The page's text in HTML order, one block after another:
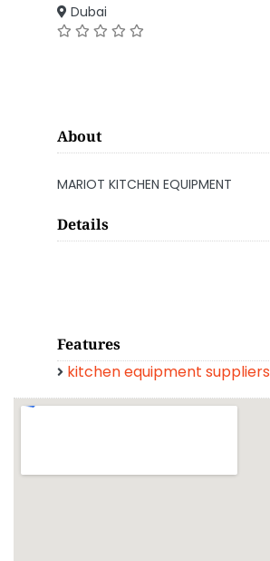
Dubai
About
MARIOT KITCHEN EQUIPMENT
Details
Features
kitchen equipment suppliers